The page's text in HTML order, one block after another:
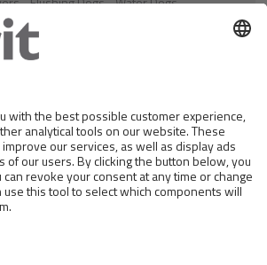
and Toy Dogs
Cats
Cats
Somali Cats
Cats